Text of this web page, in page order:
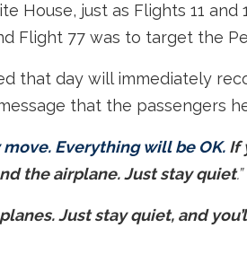
House, just as Flights 11
Flight 77 was to target the
that day will immediately
that the passengers
Everything will be OK. If
the airplane. Just stay quiet.”
Just stay quiet, and